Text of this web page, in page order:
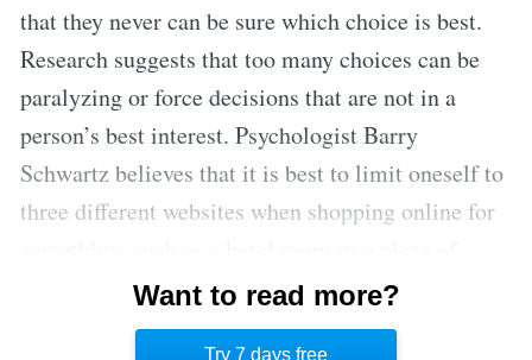
that they never can be sure which choice is best.
Research suggests that too many choices can be
paralyzing or force decisions that are not in a
person’s best interest. Psychologist Barry
Schwartz believes that it is best to limit oneself to
three different websites when shopping online for
technology. Considering a larger number of
options can lead to extensive searching, anxiety,
Want to read more?
Try 7 days free